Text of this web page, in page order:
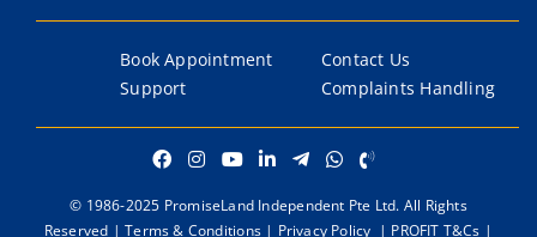
Book Appointment
Support
Contact Us
Complaints Handling
© 1986-2025 PromiseLand Independent Pte Ltd. All Rights
Reserved |Terms & Conditions| Privacy Policy | PROFIT T&Cs |